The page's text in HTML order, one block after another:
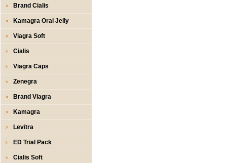
Brand Cialis
Kamagra Oral Jelly
Viagra Soft
Cialis
Viagra Caps
Zenegra
Brand Viagra
Kamagra
Levitra
ED Trial Pack
Cialis Soft